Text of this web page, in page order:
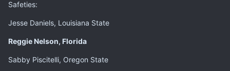
Safeties:
Jesse Daniels, Louisiana State
Reggie Nelson, Florida
Sabby Piscitelli, Oregon State